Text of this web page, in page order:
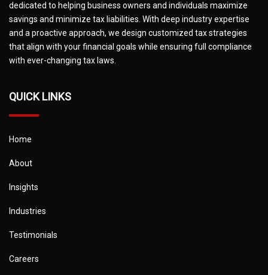
dedicated to helping business owners and individuals maximize
savings and minimize tax liabilities. With deep industry expertise
and a proactive approach, we design customized tax strategies
that align with your financial goals while ensuring full compliance
with ever-changing tax laws.
QUICK LINKS
Home
About
Insights
Industries
Testimonials
Careers